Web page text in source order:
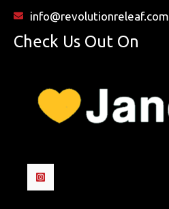
info@revolutionreleaf.com
Check Us Out On